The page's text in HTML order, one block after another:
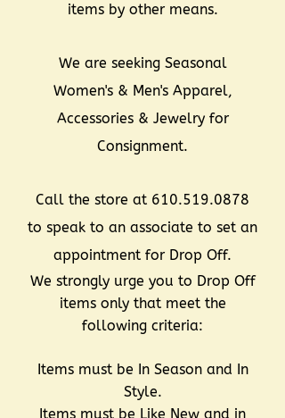
items by other means.
We are seeking Seasonal
Women's & Men's Apparel,
Accessories & Jewelry for
Consignment.
Call the store at 610.519.0878
to speak to an associate to set an
appointment for Drop Off.
We strongly urge you to Drop Off
items only that meet the
following criteria:
Items must be In Season and In
Style.
Items must be Like New and in